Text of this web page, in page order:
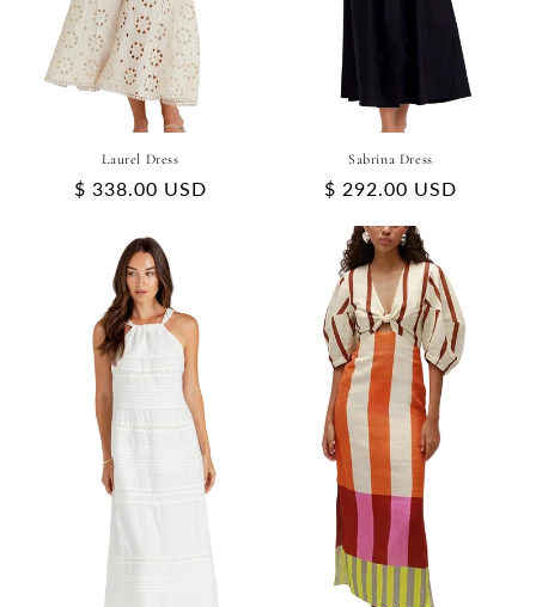
Laurel Dress
Regular
$ 338.00 USD
Sabrina Dress
Regular
$ 292.00 USD